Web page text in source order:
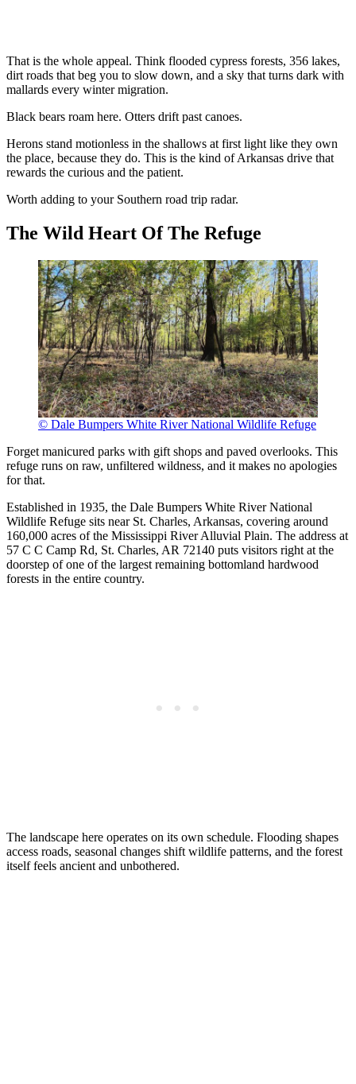
That is the whole appeal. Think flooded cypress forests, 356 lakes,
dirt roads that beg you to slow down, and a sky that turns dark with
mallards every winter migration.
Black bears roam here. Otters drift past canoes.
Herons stand motionless in the shallows at first light like they own
the place, because they do. This is the kind of Arkansas drive that
rewards the curious and the patient.
Worth adding to your Southern road trip radar.
The Wild Heart Of The Refuge
© Dale Bumpers White River National Wildlife Refuge
Forget manicured parks with gift shops and paved overlooks. This
refuge runs on raw, unfiltered wildness, and it makes no apologies
for that.
Established in 1935, the Dale Bumpers White River National
Wildlife Refuge sits near St. Charles, Arkansas, covering around
160,000 acres of the Mississippi River Alluvial Plain. The address at
57 C C Camp Rd, St. Charles, AR 72140 puts visitors right at the
doorstep of one of the largest remaining bottomland hardwood
forests in the entire country.
The landscape here operates on its own schedule. Flooding shapes
access roads, seasonal changes shift wildlife patterns, and the forest
itself feels ancient and unbothered.